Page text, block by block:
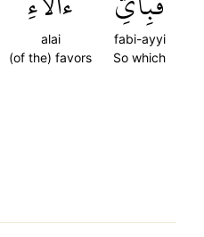
fabi-ayyi
So which
alai
(of the) favors